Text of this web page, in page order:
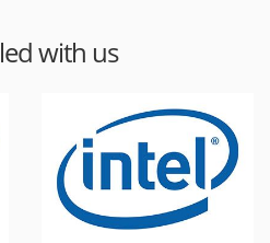
with us